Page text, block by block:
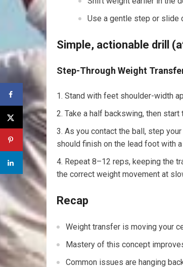
Use a gentle step or slide
Simple, actionable drill
Step-Through Weight Transfer
Stand with feet shoulder-width
Take a half backswing, then
As you contact the ball, step
should finish on the lead foot with
Repeat 8–12 reps, keeping the
the correct weight movement at
Recap
Weight transfer is moving your
Mastery of this concept
Common issues are hanging